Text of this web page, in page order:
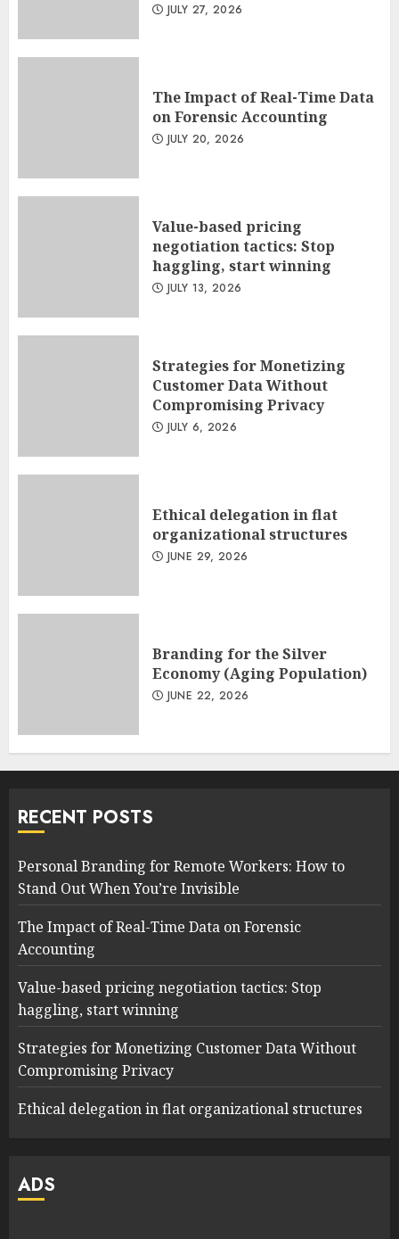
JULY 27, 2026
The Impact of Real-Time Data
on Forensic Accounting
JULY 20, 2026
Value-based pricing
negotiation tactics: Stop
haggling, start winning
JULY 13, 2026
Strategies for Monetizing
Customer Data Without
Compromising Privacy
JULY 6, 2026
Ethical delegation in flat
organizational structures
JUNE 29, 2026
Branding for the Silver
Economy (Aging Population)
JUNE 22, 2026
RECENT POSTS
Personal Branding for Remote Workers: How to
Stand Out When You’re Invisible
The Impact of Real-Time Data on Forensic
Accounting
Value-based pricing negotiation tactics: Stop
haggling, start winning
Strategies for Monetizing Customer Data Without
Compromising Privacy
Ethical delegation in flat organizational structures
ADS